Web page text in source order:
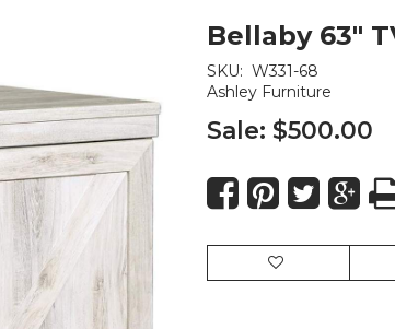
Bellaby 63"
SKU: W331-68
Ashley Furniture
Sale: $500.00